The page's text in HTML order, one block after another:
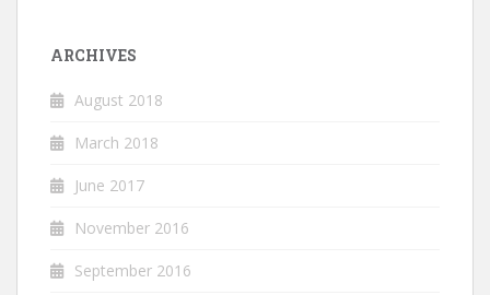
ARCHIVES
August 2018
March 2018
June 2017
November 2016
September 2016